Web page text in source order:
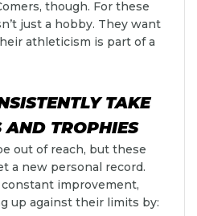
though. For these
just a hobby. They want
athleticism is part of a
TAKE
AND TROPHIES
out of reach, but these
a new personal record.
improvement,
up against their limits by: